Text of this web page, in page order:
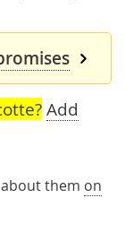
Add
them on